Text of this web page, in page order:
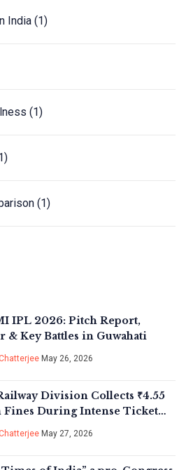
India (1)
(1)
(1)
IPL 2026: Pitch Report,
& Key Battles in Guwahati
May 26, 2026
Division Collects ₹4.55
Fines During Intense Ticket
May 27, 2026